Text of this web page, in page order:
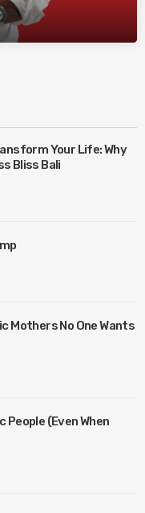
Your Life: Why
Bliss Bali
Mothers No One Wants
People (Even When